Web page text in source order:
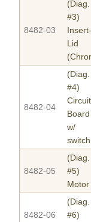
8482-03
(Diag.
#3)
Insert-
Lid
8482-04
(Diag.
#4)
Circuit
Board
w/
switch
8482-05
(Diag.
#5)
Motor
8482-06
(Diag.
#6)